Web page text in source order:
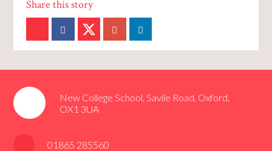
New College School, Savile Road, Oxford,
OX1 3UA
01865 285560